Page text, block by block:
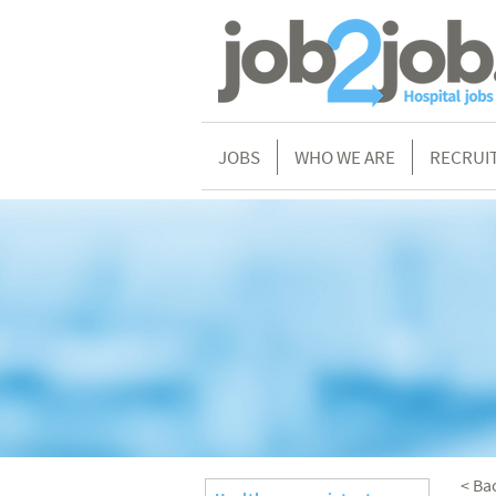
JOBS WHO WE ARE
<